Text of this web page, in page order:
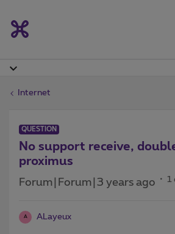
Internet
QUESTION
No support receive,
proximus
Forum|Forum|3 years ago 1
A ALayeux